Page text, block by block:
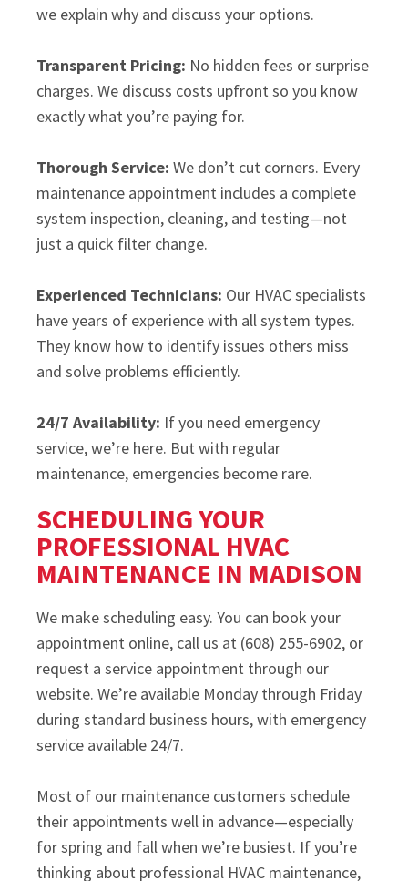
we explain why and discuss your options.
Transparent Pricing: No hidden fees or surprise
charges. We discuss costs upfront so you know
exactly what you’re paying for.
Thorough Service: We don’t cut corners. Every
maintenance appointment includes a complete
system inspection, cleaning, and testing—not
just a quick filter change.
Experienced Technicians: Our HVAC specialists
have years of experience with all system types.
They know how to identify issues others miss
and solve problems efficiently.
24/7 Availability: If you need emergency
service, we’re here. But with regular
maintenance, emergencies become rare.
SCHEDULING YOUR
PROFESSIONAL HVAC
MAINTENANCE IN MADISON
We make scheduling easy. You can book your
appointment online, call us at (608) 255-6902, or
request a service appointment through our
website. We’re available Monday through Friday
during standard business hours, with emergency
service available 24/7.
Most of our maintenance customers schedule
their appointments well in advance—especially
for spring and fall when we’re busiest. If you’re
thinking about professional HVAC maintenance,